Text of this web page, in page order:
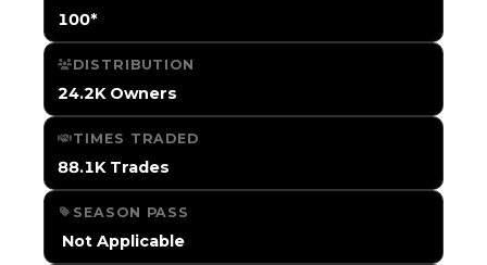
100*
DISTRIBUTION
24.2K Owners
TIMES TRADED
88.1K Trades
SEASON PASS
️ Not Applicable